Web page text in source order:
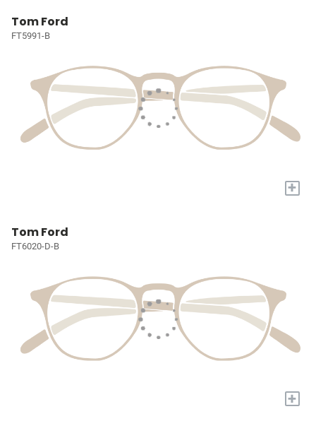
Tom Ford
FT5991-B
+
Tom Ford
FT6020-D-B
+